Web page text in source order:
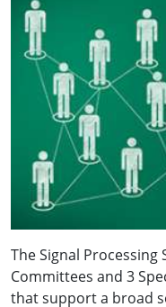
The Signal Processing
Committees and 3
that support a broad